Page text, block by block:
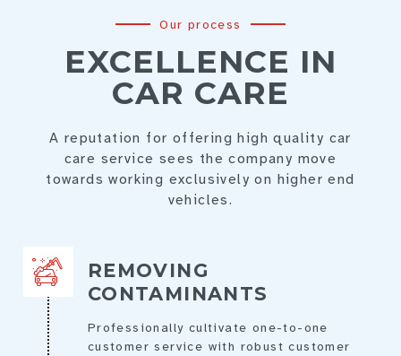
Our process
EXCELLENCE IN
CAR CARE
A reputation for offering high quality car
care service sees the company move
towards working exclusively on higher end
vehicles.
REMOVING
CONTAMINANTS
Professionally cultivate one-to-one
customer service with robust customer